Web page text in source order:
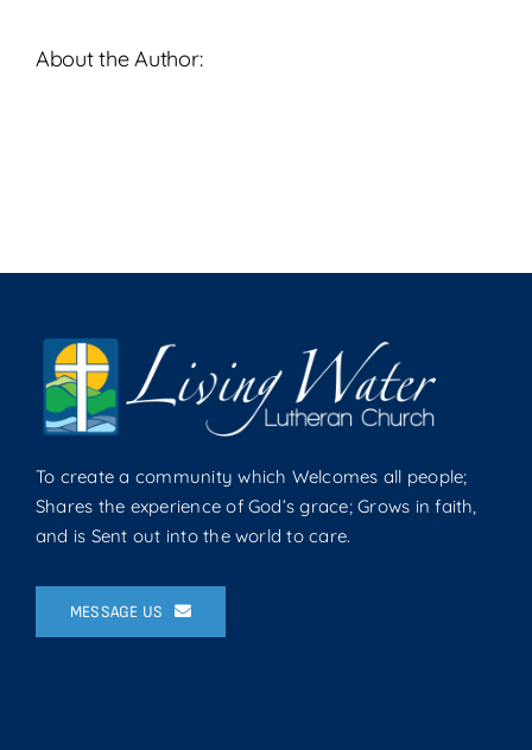
About the Author:
To create a community which Welcomes all people;
Shares the experience of God’s grace; Grows in faith,
and is Sent out into the world to care.
MESSAGE US